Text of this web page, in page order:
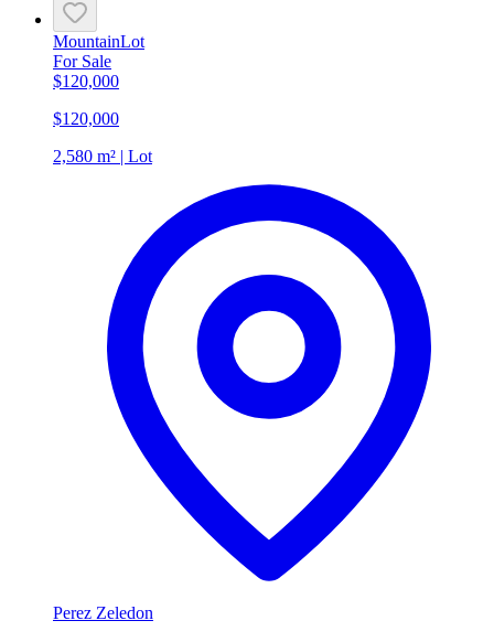
MountainLot
For Sale
$120,000
$120,000
2,580 m² | Lot
Perez Zeledon